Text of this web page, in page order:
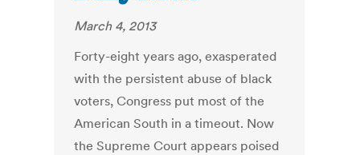
March 4, 2013
Forty-eight years ago, exasperated
with the persistent abuse of black
voters, Congress put most of the
American South in a timeout. Now
the Supreme Court appears poised